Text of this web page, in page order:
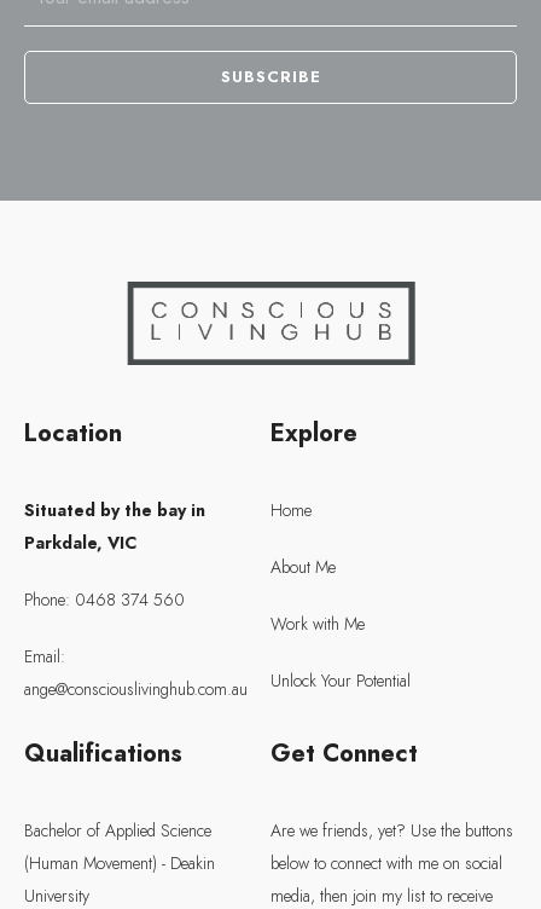
Location
Situated by the bay in
Parkdale, VIC
Phone: 0468 374 560
Email:
ange@consciouslivinghub.com.au
Explore
Home
About Me
Work with Me
Unlock Your Potential
Qualifications
Bachelor of Applied Science
(Human Movement) - Deakin
University
Get Connect
Are we friends, yet? Use the buttons
below to connect with me on social
media, then join my list to receive